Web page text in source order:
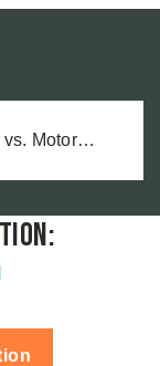
Motor